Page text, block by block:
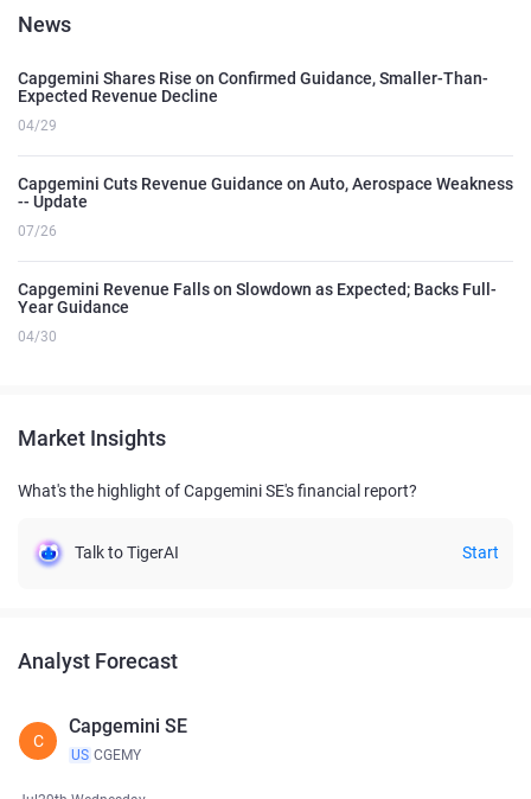
News
Capgemini Shares Rise on Confirmed Guidance, Smaller-Than-
Expected Revenue Decline
04/29
Capgemini Cuts Revenue Guidance on Auto, Aerospace Weakness
-- Update
07/26
Capgemini Revenue Falls on Slowdown as Expected; Backs Full-
Year Guidance
04/30
Market Insights
What's the highlight of Capgemini SE's financial report?
Talk to TigerAI Start
Analyst Forecast
C
Capgemini SE
US CGEMY